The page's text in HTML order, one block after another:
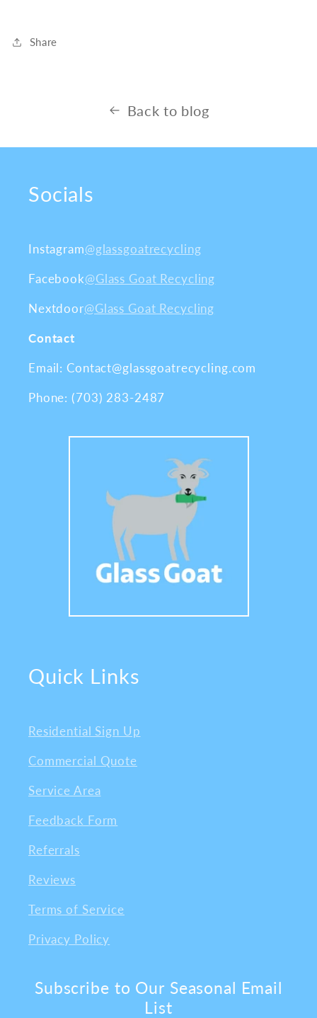
Share
Back to blog
Socials
Instagram@glassgoatrecycling
Facebook@Glass Goat Recycling
Nextdoor@Glass Goat Recycling
Contact
Email: Contact@glassgoatrecycling.com
Phone: (703) 283-2487
Quick Links
Residential Sign Up
Commercial Quote
Service Area
Feedback Form
Referrals
Reviews
Terms of Service
Privacy Policy
Subscribe to Our Seasonal Email
List